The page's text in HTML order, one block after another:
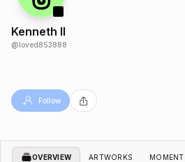
Kenneth II
@loved853888
Follow
OVERVIEW ARTWORKS